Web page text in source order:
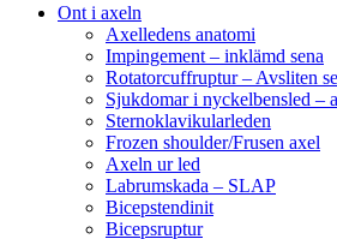
Ont i axeln
Axelledens anatomi
Impingement – inklämd sena
Rotatorcuffruptur – Avsliten
Sjukdomar i nyckelbensled –
Sternoklavikularleden
Frozen shoulder/Frusen axel
Axeln ur led
Labrumskada – SLAP
Bicepstendinit
Bicepsruptur